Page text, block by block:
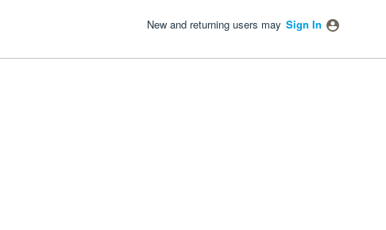
New and returning users may Sign In